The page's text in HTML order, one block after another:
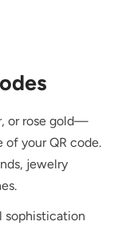
or rose gold—
your QR code.
jewelry
sophistication